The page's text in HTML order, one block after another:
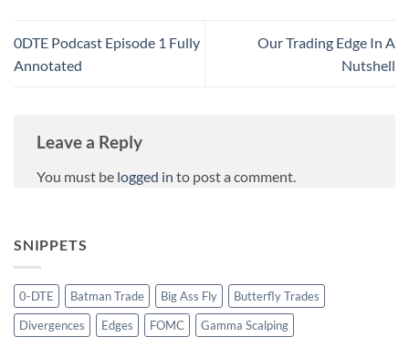
0DTE Podcast Episode 1 Fully
Annotated
Our Trading Edge In A
Nutshell
Leave a Reply
You must be logged in to post a comment.
SNIPPETS
0-DTE Batman Trade Big Ass Fly
Butterfly Trades
Divergences
Edges FOMC
Gamma Scalping